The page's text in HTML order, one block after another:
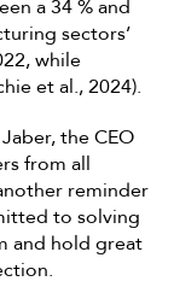
a 34 % and
sectors’
while
et al., 2024).
the CEO
from all
reminder
to solving
and hold great